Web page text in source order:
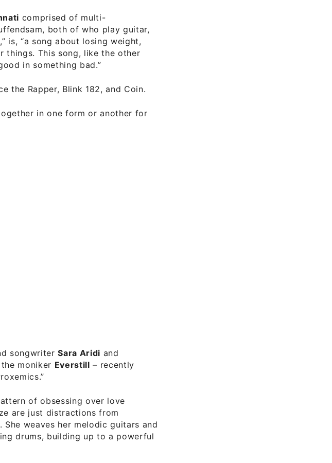
comprised of multi-
both of who play guitar,
is, “a song about losing weight,
things. This song, like the other
in something bad.”
the Rapper, Blink 182, and Coin.
in one form or another for
songwriterSara Aridi and
moniker Everstill – recently
of obsessing over love
are just distractions from
weaves her melodic guitars and
drums, building up to a powerful